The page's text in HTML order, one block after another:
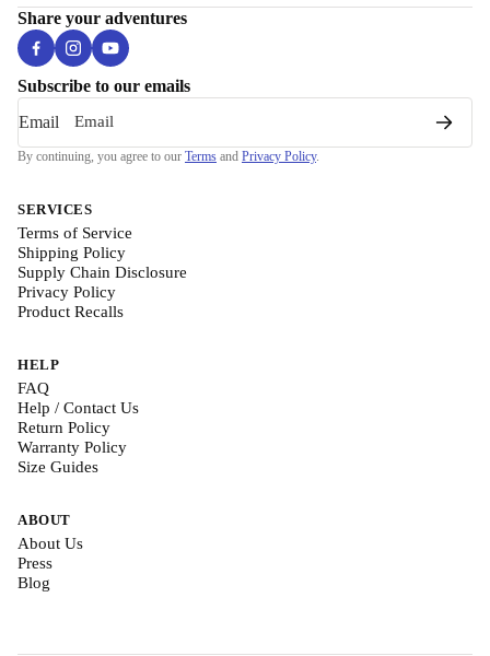
Share your adventures
Subscribe to our emails
Email
By continuing, you agree to our Terms and Privacy Policy.
SERVICES
Terms of Service
Shipping Policy
Supply Chain Disclosure
Privacy Policy
Product Recalls
HELP
FAQ
Help / Contact Us
Return Policy
Warranty Policy
Size Guides
ABOUT
About Us
Press
Blog